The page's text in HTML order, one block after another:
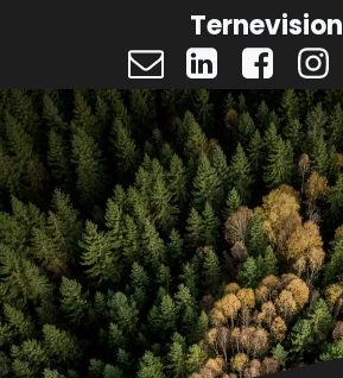
Ternevision